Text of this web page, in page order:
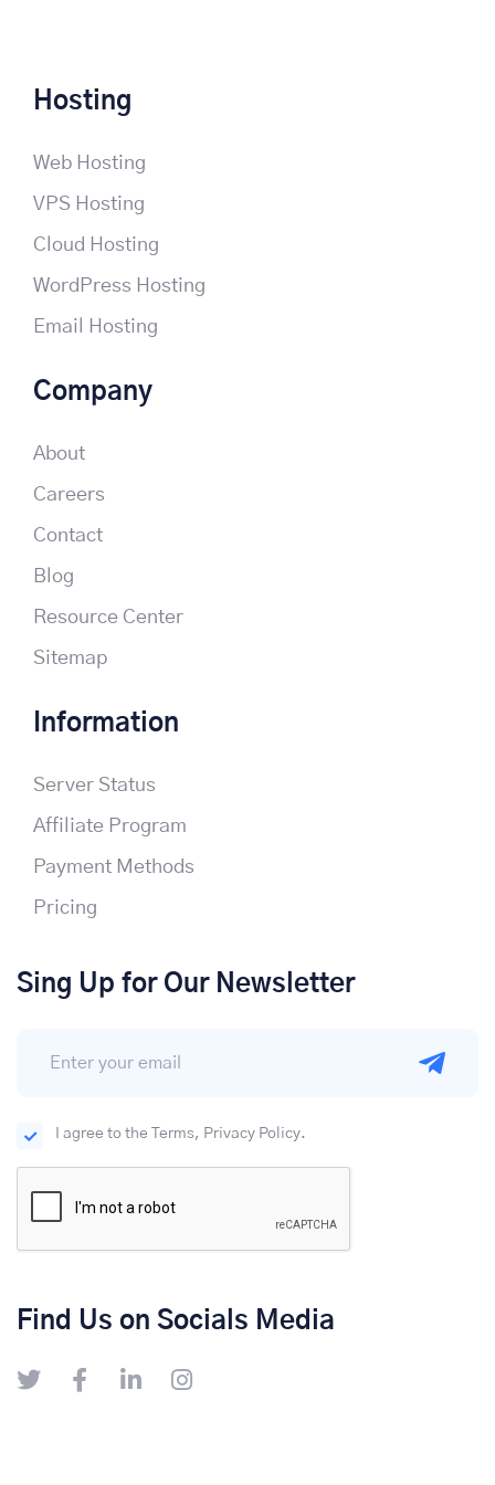
Hosting
Web Hosting
VPS Hosting
Cloud Hosting
WordPress Hosting
Email Hosting
Company
About
Careers
Contact
Blog
Resource Center
Sitemap
Information
Server Status
Affiliate Program
Payment Methods
Pricing
Sing Up for Our Newsletter
I agree to the Terms, Privacy Policy.
Find Us on Socials Media